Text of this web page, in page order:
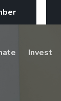
Invest